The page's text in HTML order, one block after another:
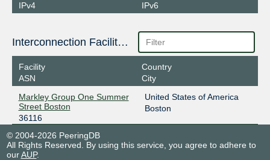
IPv4
IPv6
Interconnection Facilities
Facility
ASN
Country
City
Markley Group One Summer
Street Boston
36116
United States of America
Boston
© 2004-2026 PeeringDB
All Rights Reserved. By using this service, you agree to adhere to
ourAUP.